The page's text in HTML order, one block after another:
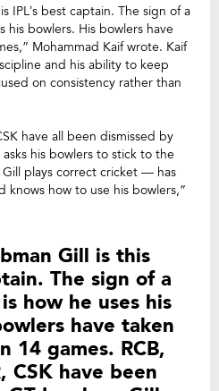
IPL’s best captain. The sign of a
his bowlers. His bowlers have
Mohammad Kaif wrote. Kaif
and his ability to keep
on consistency rather than
have all been dismissed by
his bowlers to stick to the
plays correct cricket — has
how to use his bowlers,”
Gill is this
The sign of a
how he uses his
have taken
14 games. RCB,
CSK have been